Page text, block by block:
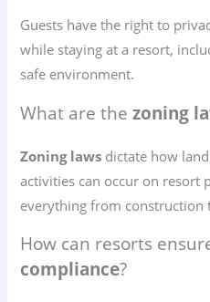
Guests have the right to
while staying at a resort,
safe environment.
What are thezoning
Zoning laws dictate how
activities can occur on resort
everything from construction
How can resorts
compliance?